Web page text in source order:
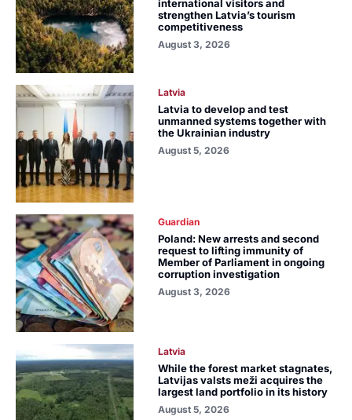
international visitors and
strengthen Latvia’s tourism
competitiveness
August 3, 2026
Latvia
Latvia to develop and test
unmanned systems together with
the Ukrainian industry
August 5, 2026
Guardian
Poland: New arrests and second
request to lifting immunity of
Member of Parliament in ongoing
corruption investigation
August 3, 2026
Latvia
While the forest market stagnates,
Latvijas valsts meži acquires the
largest land portfolio in its history
August 5, 2026